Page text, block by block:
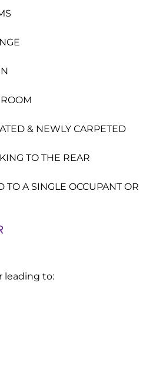
leading to:
& NEWLY CARPETED
TO THE REAR
TO A SINGLE OCCUPANT OR